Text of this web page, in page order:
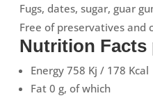
Fugs, dates, sugar, guar
Free of preservatives and
Nutrition Facts
Energy 758 Kj / 178 Kcal
Fat 0 g, of which